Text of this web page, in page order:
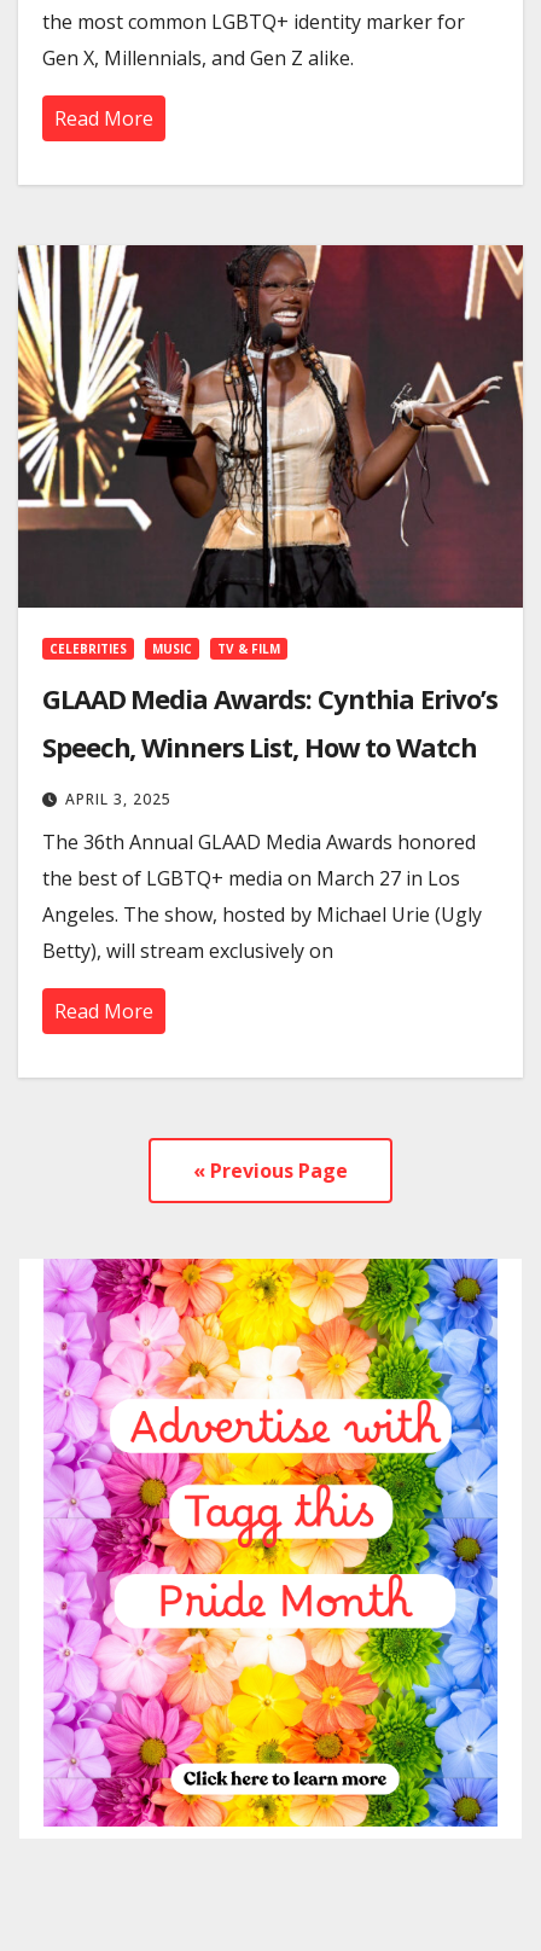
the most common LGBTQ+ identity marker for
Gen X, Millennials, and Gen Z alike.
Read More
CELEBRITIES MUSIC TV & FILM
GLAAD Media Awards: Cynthia Erivo’s
Speech, Winners List, How to Watch
APRIL 3, 2025
The 36th Annual GLAAD Media Awards honored
the best of LGBTQ+ media on March 27 in Los
Angeles. The show, hosted by Michael Urie (Ugly
Betty), will stream exclusively on
Read More
« Previous Page